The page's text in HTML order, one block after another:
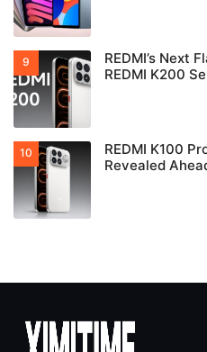
REDMI’s Next
REDMI K200
REDMI K100
Revealed